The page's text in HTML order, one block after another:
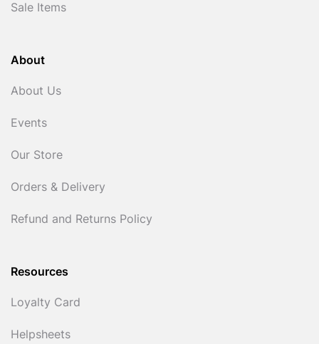
Sale Items
About
About Us
Events
Our Store
Orders & Delivery
Refund and Returns Policy
Resources
Loyalty Card
Helpsheets